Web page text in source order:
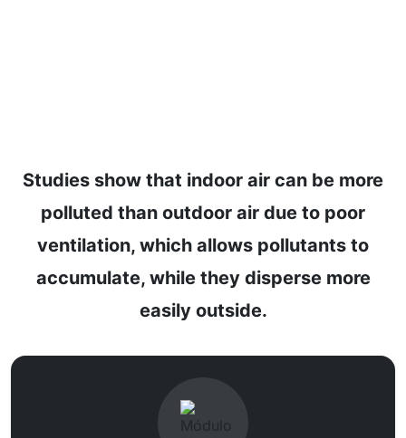
Studies show that indoor air can be more
polluted than outdoor air due to poor
ventilation, which allows pollutants to
accumulate, while they disperse more
easily outside.